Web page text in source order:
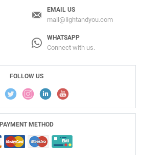
EMAIL US
mail@lightandyou.com
WHATSAPP
Connect with us.
FOLLOW US
PAYMENT METHOD